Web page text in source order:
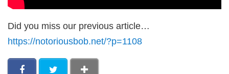
Did you miss our previous article…
https://notoriousbob.net/?p=1108